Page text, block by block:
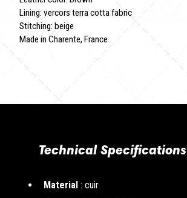
Lining: vercors terra cotta fabric
Stitching: beige
Made in Charente, France
Technical Specifications
Material : cuir